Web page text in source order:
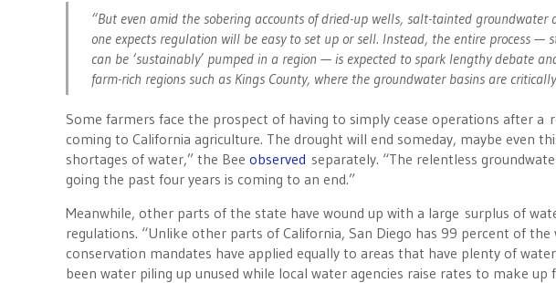
“But even amid the sobering accounts of dried-up wells, salt-tainted
one expects regulation will be easy to set up or sell. Instead, the entire process
can be ‘sustainably’ pumped in a region — is expected to spark lengthy debate
farm-rich regions such as Kings County, where the groundwater basins are
Some farmers face the prospect of having to simply cease operations after a
coming to California agriculture. The drought will end someday, maybe even
shortages of water,” the Bee observed separately. “The relentless
going the past four years is coming to an end.”
Meanwhile, other parts of the state have wound up with a large surplus of
regulations. “Unlike other parts of California, San Diego has 99 percent of
conservation mandates have applied equally to areas that have plenty of
been water piling up unused while local water agencies raise rates to make up